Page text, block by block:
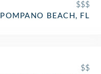
$$$
POMPANO BEACH, FL
$$